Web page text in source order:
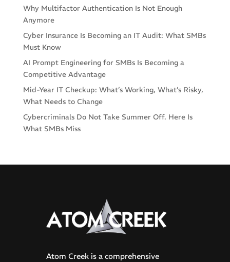
Why Multifactor Authentication Is Not Enough
Anymore
Cyber Insurance Is Becoming an IT Audit: What SMBs
Must Know
AI Prompt Engineering for SMBs Is Becoming a
Competitive Advantage
Mid-Year IT Checkup: What’s Working, What’s Risky,
What Needs to Change
Cybercriminals Do Not Take Summer Off. Here Is
What SMBs Miss
Atom Creek is a comprehensive